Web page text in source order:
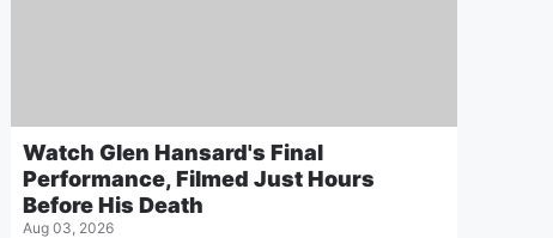
Watch Glen Hansard's Final
Performance, Filmed Just Hours
Before His Death
Aug 03, 2026